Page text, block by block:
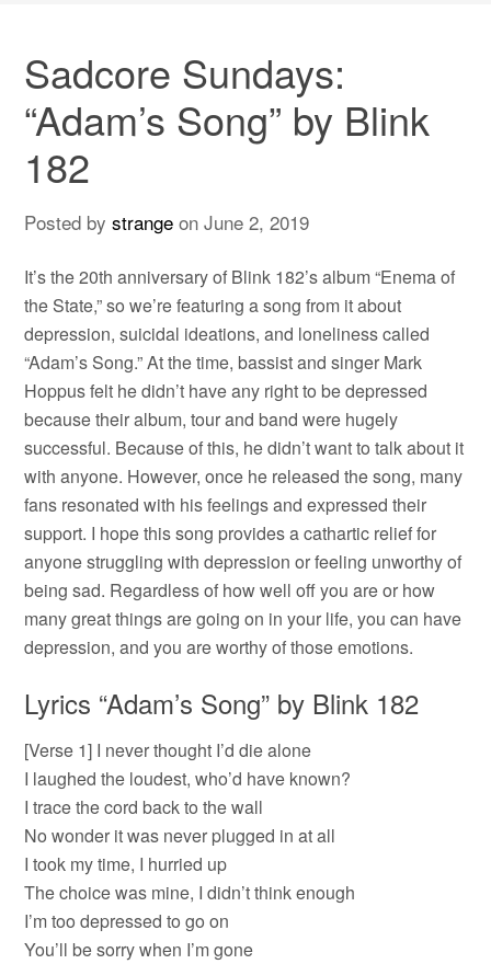
Sadcore Sundays:
“Adam’s Song” by Blink
182
Posted bystrange onJune 2, 2019
It’s the 20th anniversary of Blink 182’s album “Enema of
the State,” so we’re featuring a song from it about
depression, suicidal ideations, and loneliness called
“Adam’s Song.” At the time, bassist and singer Mark
Hoppus felt he didn’t have any right to be depressed
because their album, tour and band were hugely
successful. Because of this, he didn’t want to talk about it
with anyone. However, once he released the song, many
fans resonated with his feelings and expressed their
support. I hope this song provides a cathartic relief for
anyone struggling with depression or feeling unworthy of
being sad. Regardless of how well off you are or how
many great things are going on in your life, you can have
depression, and you are worthy of those emotions.
Lyrics “Adam’s Song” by Blink 182
[Verse 1] I never thought I’d die alone
I laughed the loudest, who’d have known?
I trace the cord back to the wall
No wonder it was never plugged in at all
I took my time, I hurried up
The choice was mine, I didn’t think enough
I’m too depressed to go on
You’ll be sorry when I’m gone